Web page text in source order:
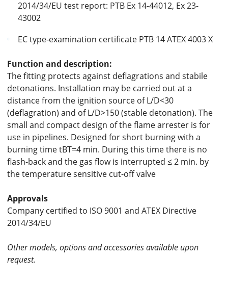
2014/34/EU test report: PTB Ex 14-44012, Ex 23-
43002
EC type-examination certificate PTB 14 ATEX 4003 X
Function and description:
The fitting protects against deflagrations and stabile
detonations. Installation may be carried out at a
distance from the ignition source of L/D<30
(deflagration) and of L/D>150 (stable detonation). The
small and compact design of the flame arrester is for
use in pipelines. Designed for short burning with a
burning time tBT=4 min. During this time there is no
flash-back and the gas flow is interrupted ≤ 2 min. by
the temperature sensitive cut-off valve
Approvals
Company certified to ISO 9001 and ATEX Directive
2014/34/EU
Other models, options and accessories available upon
request.